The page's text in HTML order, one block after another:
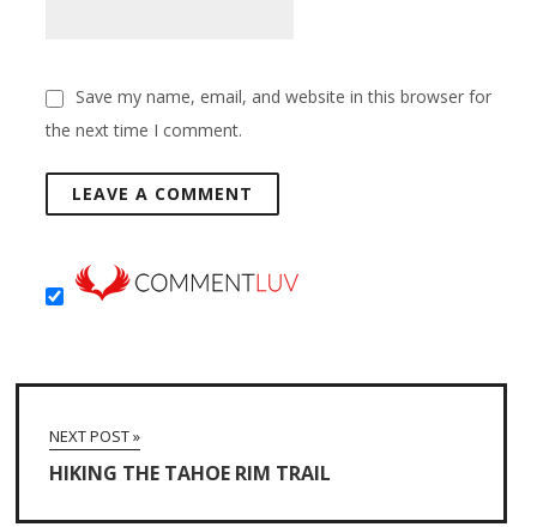
Save my name, email, and website in this browser for
the next time I comment.
NEXT POST »
HIKING THE TAHOE RIM TRAIL